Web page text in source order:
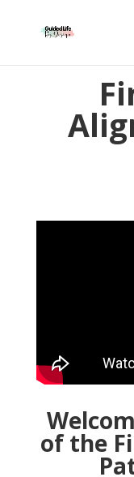
of the